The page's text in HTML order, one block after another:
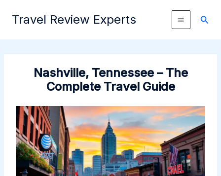
Travel Review Experts
Nashville, Tennessee – The
Complete Travel Guide